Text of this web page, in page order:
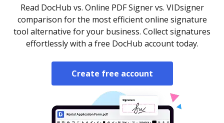
Read DocHub vs. Online PDF Signer vs. VIDsigner
comparison for the most efficient online signature
tool alternative for your business. Collect signatures
effortlessly with a free DocHub account today.
Create free account